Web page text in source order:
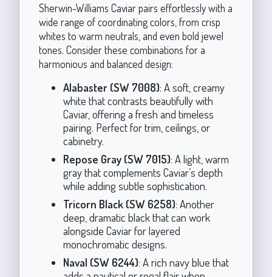
Sherwin-Williams Caviar pairs effortlessly with a
wide range of coordinating colors, from crisp
whites to warm neutrals, and even bold jewel
tones. Consider these combinations for a
harmonious and balanced design:
Alabaster (SW 7008): A soft, creamy
white that contrasts beautifully with
Caviar, offering a fresh and timeless
pairing. Perfect for trim, ceilings, or
cabinetry.
Repose Gray (SW 7015): A light, warm
gray that complements Caviar’s depth
while adding subtle sophistication.
Tricorn Black (SW 6258): Another
deep, dramatic black that can work
alongside Caviar for layered
monochromatic designs.
Naval (SW 6244): A rich navy blue that